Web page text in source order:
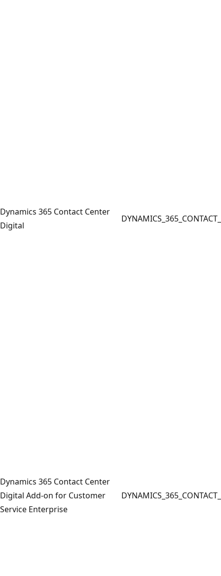
Dynamics 365 Contact Center
Digital
Dynamics 365 Contact Center
Digital Add-on for Customer
Service Enterprise